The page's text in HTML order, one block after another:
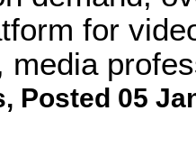
for
media
, Posted 05